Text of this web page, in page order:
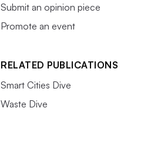
Submit an opinion piece
Promote an event
RELATED PUBLICATIONS
Smart Cities Dive
Waste Dive